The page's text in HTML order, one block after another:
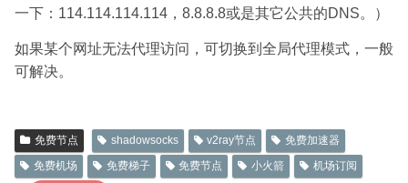
一下：114.114.114.114，8.8.8.8或是其它公共的DNS。）
如果某个网址无法代理访问，可切换到全局代理模式，一般
可解决。
免费节点 shadowsocks v2ray节点
免费加速器
免费机场
免费梯子 免费节点 小火箭 机场订阅